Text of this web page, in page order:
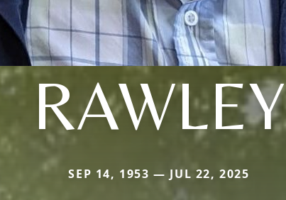
RAWLEY
SEP 14, 1953 — JUL 22, 2025